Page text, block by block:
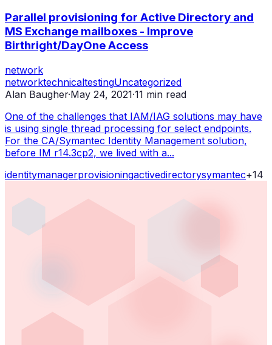
Parallel provisioning for Active Directory and
MS Exchange mailboxes - Improve
Birthright/DayOne Access
network
networktechnicaltestingUncategorized
Alan Baugher·May 24, 2021·11 min read
One of the challenges that IAM/IAG solutions may have
is using single thread processing for select endpoints.
For the CA/Symantec Identity Management solution,
before IM r14.3cp2, we lived with a...
identitymanagerprovisioningactivedirectorysymantec+14